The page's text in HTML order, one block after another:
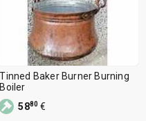
Tinned Baker Burner Burning
Boiler
5880 €